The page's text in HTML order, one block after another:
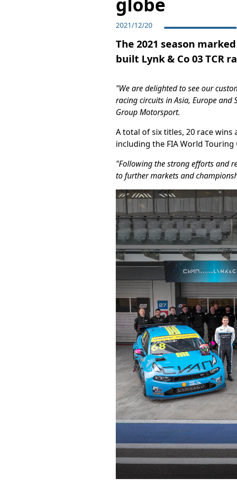
2021/12/20
The 2021 season
built Lynk & Co 03 TCR
"We are delighted to see our
racing circuits in Asia, Europe and
Group Motorsport.
A total of six titles, 20 race
including the FIA World
"Following the strong efforts and
to further markets and